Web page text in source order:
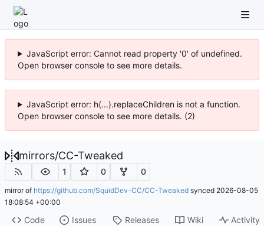
JavaScript error: Cannot read property '0' of undefined.
Open browser console to see more details.
JavaScript error: h(...).replaceChildren is not a function.
Open browser console to see more details. (2)
mirrors/CC-Tweaked
1 0 0
mirror of https://github.com/SquidDev-CC/CC-Tweaked synced 2026-08-05
18:08:54 +00:00
Code Issues Releases Wiki Activity